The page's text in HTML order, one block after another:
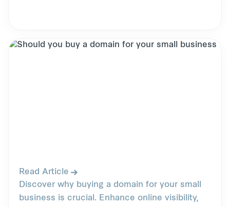
Read Article
Discover why buying a domain for your small
business is crucial. Enhance online visibility,